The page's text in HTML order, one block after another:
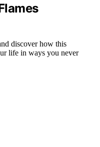
discover how this
life in ways you never